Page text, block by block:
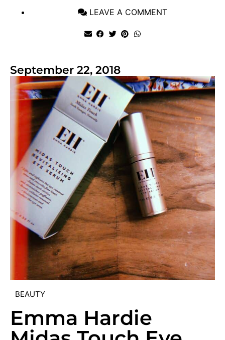
LEAVE A COMMENT
September 22, 2018
BEAUTY
Emma Hardie